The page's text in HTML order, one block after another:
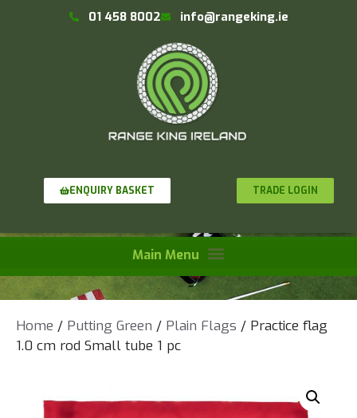
01 458 8002 info@rangeking.ie
ENQUIRY BASKET TRADE LOGIN
Home / Putting Green / Plain Flags / Practice flag
1.0 cm rod Small tube 1 pc